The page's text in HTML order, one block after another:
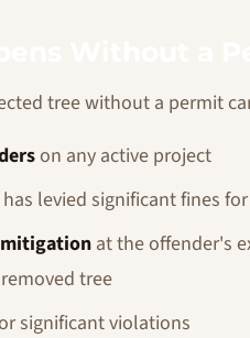
tree without a permit
on any active project
levied significant fines
mitigationat the offender's
tree
significant violations